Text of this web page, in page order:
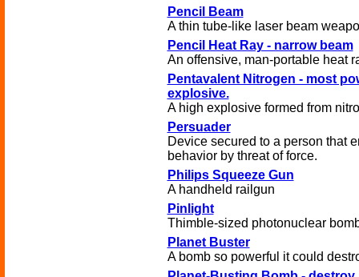
Pencil Beam
A thin tube-like laser beam
Pencil Heat Ray - narrow beam
An offensive, man-portable heat
Pentavalent Nitrogen - most
explosive.
A high explosive formed from
Persuader
Device secured to a person that
behavior by threat of force.
Philips Squeeze Gun
A handheld railgun
Pinlight
Thimble-sized photonuclear
Planet Buster
A bomb so powerful it could